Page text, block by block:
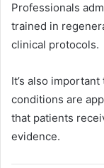
Professionals
trained in
clinical protocols.
It’s also
conditions are
that patients
evidence.